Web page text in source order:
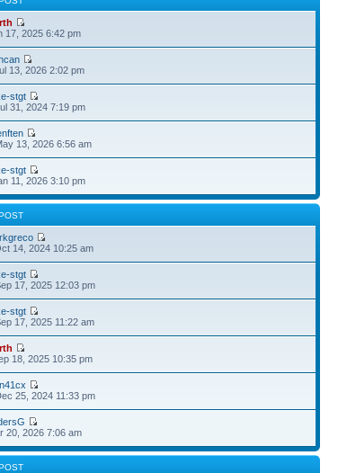
17, 2025 6:42 pm
13, 2026 2:02 pm
stgt
31, 2024 7:19 pm
13, 2026 6:56 am
stgt
11, 2026 3:10 pm
14, 2024 10:25 am
stgt
17, 2025 12:03 pm
stgt
17, 2025 11:22 am
18, 2025 10:35 pm
25, 2024 11:33 pm
20, 2026 7:06 am